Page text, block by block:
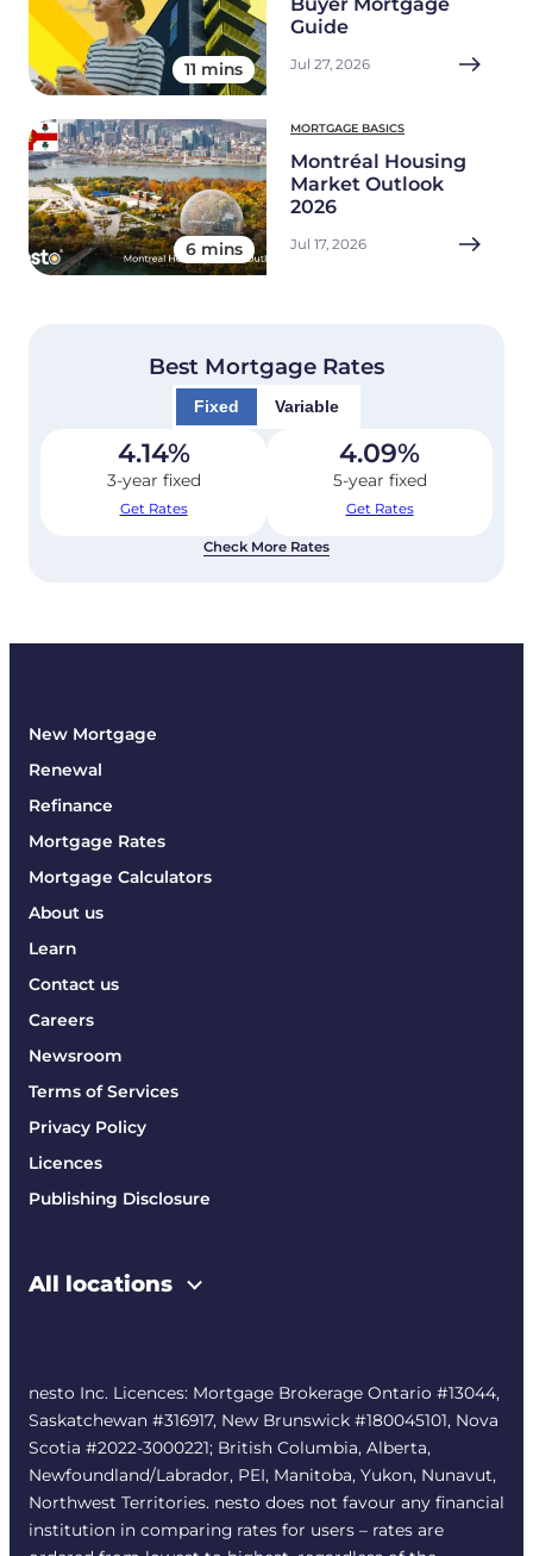
11 mins
Guide
Jul 27, 2026
6 mins
MORTGAGE BASICS
Montréal Housing
Market Outlook
2026
Jul 17, 2026
Best Mortgage Rates
Fixed Variable
4.14%
3-year fixed
Get Rates
4.09%
5-year fixed
Get Rates
Check More Rates
New Mortgage
Renewal
Refinance
Mortgage Rates
Mortgage Calculators
About us
Learn
Contact us
Careers
Newsroom
Terms of Services
Privacy Policy
Licences
Publishing Disclosure
All locations
nesto Inc. Licences: Mortgage Brokerage Ontario #13044,
Saskatchewan #316917, New Brunswick #180045101, Nova
Scotia #2022-3000221; British Columbia, Alberta,
Newfoundland/Labrador, PEI, Manitoba, Yukon, Nunavut,
Northwest Territories. nesto does not favour any financial
institution in comparing rates for users – rates are